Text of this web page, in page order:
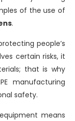
of the use of
.
people’s
certain risks, it
that is why
manufacturing
safety.
means